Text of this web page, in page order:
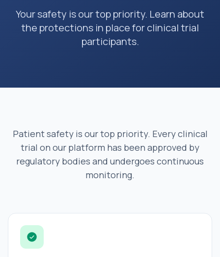
Your safety is our top priority. Learn about
the protections in place for clinical trial
participants.
Patient safety is our top priority. Every clinical
trial on our platform has been approved by
regulatory bodies and undergoes continuous
monitoring.